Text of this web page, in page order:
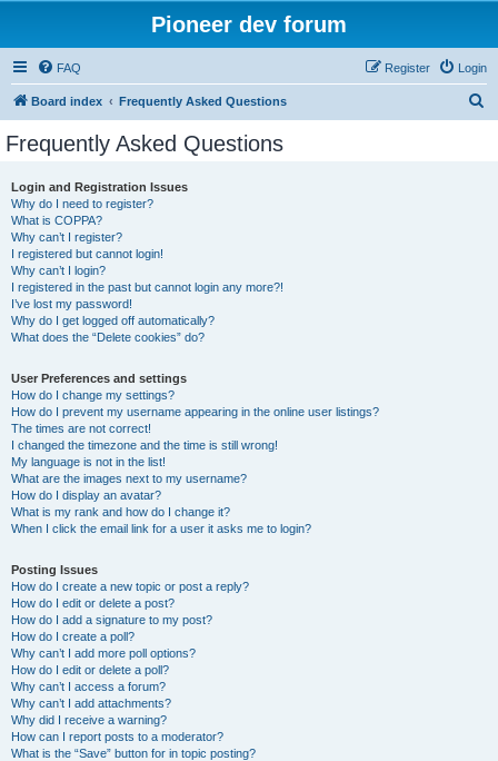
Pioneer dev forum
FAQ Login
Register
Board index Frequently Asked Questions
Frequently Asked Questions
Login and Registration Issues
Why do I need to register?
What is COPPA?
Why can’t I register?
I registered but cannot login!
Why can’t I login?
I registered in the past but cannot login any more?!
I’ve lost my password!
Why do I get logged off automatically?
What does the “Delete cookies” do?
User Preferences and settings
How do I change my settings?
How do I prevent my username appearing in the online user listings?
The times are not correct!
I changed the timezone and the time is still wrong!
My language is not in the list!
What are the images next to my username?
How do I display an avatar?
What is my rank and how do I change it?
When I click the email link for a user it asks me to login?
Posting Issues
How do I create a new topic or post a reply?
How do I edit or delete a post?
How do I add a signature to my post?
How do I create a poll?
Why can’t I add more poll options?
How do I edit or delete a poll?
Why can’t I access a forum?
Why can’t I add attachments?
Why did I receive a warning?
How can I report posts to a moderator?
What is the “Save” button for in topic posting?